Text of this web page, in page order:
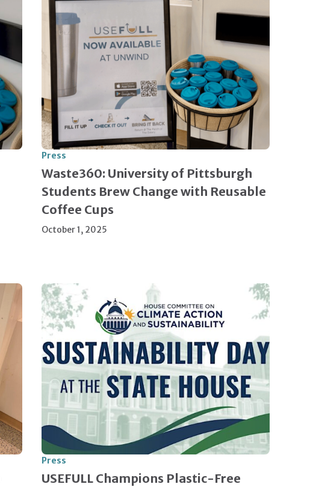
Press
Waste360: University of Pittsburgh
Students Brew Change with Reusable
Coffee Cups
October 1, 2025
Press
USEFULL Champions Plastic-Free